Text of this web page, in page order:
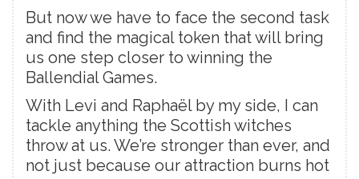
But now we have to face the second task
and find the magical token that will bring
us one step closer to winning the
Ballendial Games.
With Levi and Raphaël by my side, I can
tackle anything the Scottish witches
throw at us. We’re stronger than ever, and
not just because our attraction burns hot